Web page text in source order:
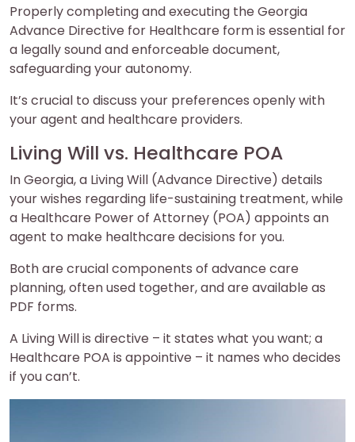
Properly completing and executing the Georgia
Advance Directive for Healthcare form is essential for
a legally sound and enforceable document,
safeguarding your autonomy.
It’s crucial to discuss your preferences openly with
your agent and healthcare providers.
Living Will vs. Healthcare POA
In Georgia, a Living Will (Advance Directive) details
your wishes regarding life-sustaining treatment, while
a Healthcare Power of Attorney (POA) appoints an
agent to make healthcare decisions for you.
Both are crucial components of advance care
planning, often used together, and are available as
PDF forms.
A Living Will is directive – it states what you want; a
Healthcare POA is appointive – it names who decides
if you can’t.